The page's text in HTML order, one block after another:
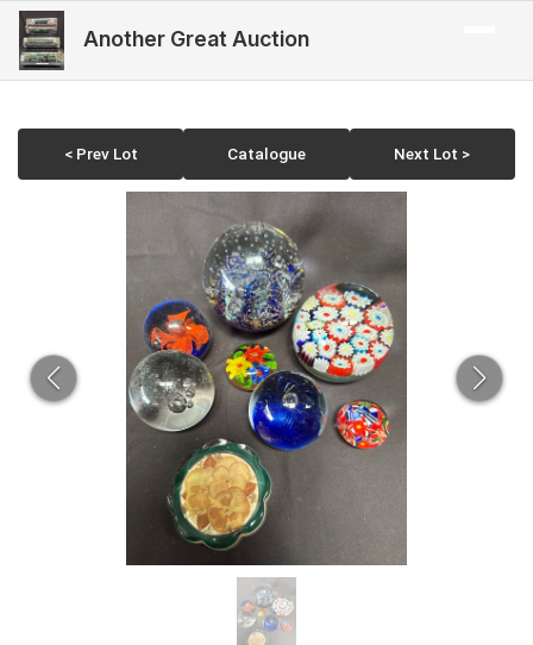
Another Great Auction
< Prev Lot Catalogue Next Lot >